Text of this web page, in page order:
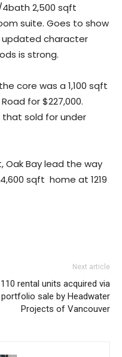
2,500 sqft
suite. Goes to show
character
is strong.
core was a 1,100 sqft
for $227,000.
that sold for under
Oak Bay lead the way
sqft home at 1219
Next article
110 rental units acquired via
portfolio sale by Headwater
Projects of Vancouver